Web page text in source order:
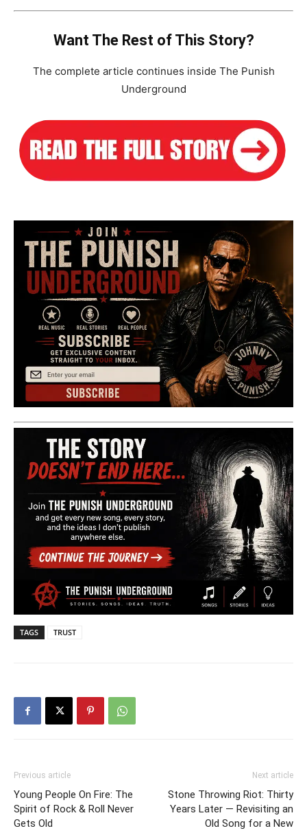
Want The Rest of This Story?
The complete article continues inside The Punish
Underground
TAGS TRUST
Previous article
Young People On Fire: The
Spirit of Rock & Roll Never
Gets Old
Next article
Stone Throwing Riot: Thirty
Years Later — Revisiting an
Old Song for a New